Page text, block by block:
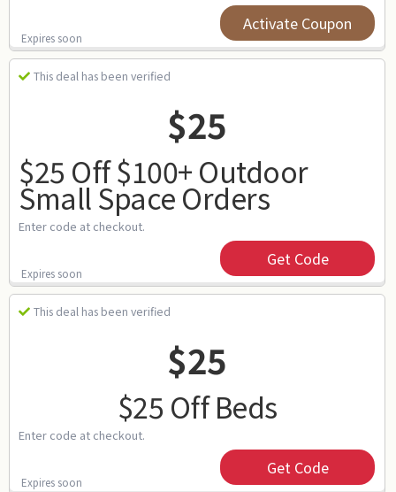
Expires soon
Activate Coupon
This deal has been verified
$25
$25 Off $100+ Outdoor
Small Space Orders
Enter code at checkout.
Expires soon
Get Code
This deal has been verified
$25
$25 Off Beds
Enter code at checkout.
Expires soon
Get Code